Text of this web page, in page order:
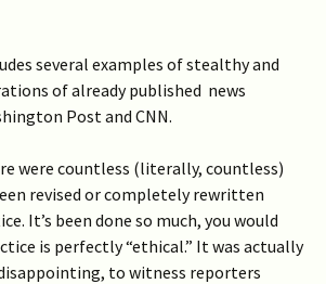
several examples of stealthy and
of already published news
Post and CNN.
were countless (literally, countless)
revised or completely rewritten
It’s been done so much, you would
is perfectly “ethical.” It was actually
to witness reporters